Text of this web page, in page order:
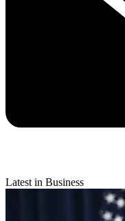
Latest in Business